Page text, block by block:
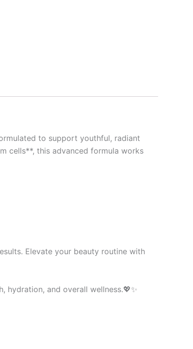
to support youthful, radiant
cells**, this advanced formula works
Elevate your beauty routine with
and overall wellness.💖✨